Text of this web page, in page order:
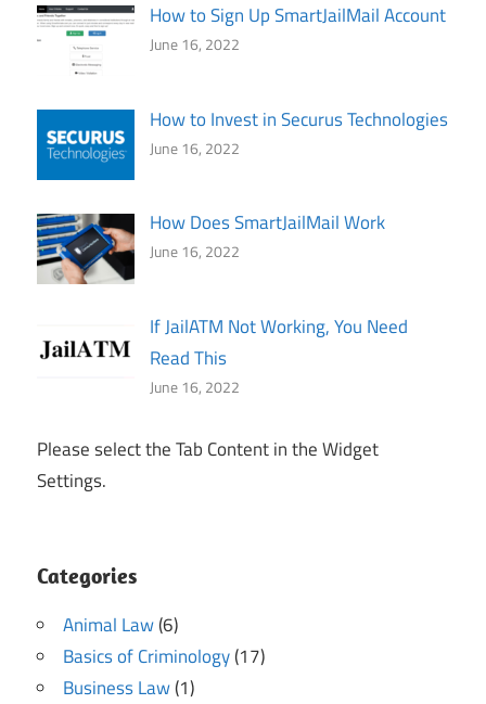
How to Sign Up SmartJailMail Account
June 16, 2022
How to Invest in Securus Technologies
June 16, 2022
How Does SmartJailMail Work
June 16, 2022
If JailATM Not Working, You Need
Read This
June 16, 2022
Please select the Tab Content in the Widget
Settings.
Categories
Animal Law(6)
Basics of Criminology(17)
Business Law(1)